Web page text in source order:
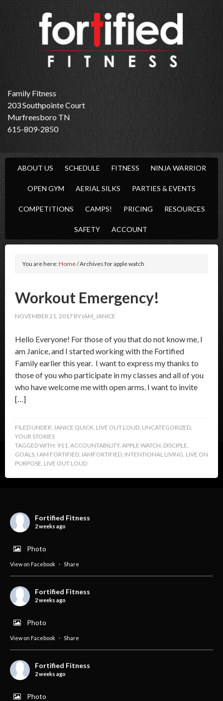
Family Fitness
203 Southpointe Court
Murfreesboro TN
615-809-2850
ABOUT US SCHEDULE FITNESS NINJA WARRIOR
OPEN GYM AERIAL SILKS PARTIES & EVENTS
COMPETITIONS CAMPS! PRICING RESOURCES
SAFETY ACCOUNT
You are here:Home/Archives for apple watch
Workout Emergency!
NOVEMBER 21, 2017 BY IAM_JANICE
Hello Everyone! For those of you that do not know me, I
am Janice, and I started working with the Fortified
Family earlier this year. I want to express my thanks to
those of you who participate in my classes and all of you
who have welcome me with open arms. I want to invite
[…]
FILED UNDER: JANICE QUICK, LIVE OUT LOUD, UNCATEGORIZED,
YOUR STORIES
TAGGED WITH: 911, ACCOUNTABILITY, APPLE WATCH, DISCIPLE,
GOALS, I AM FORTIFIED, IAMFORTIFIED, INTENTIONAL LIVING, LIVE ON
PURPOSE, LIVE OUT LOUD
Fortified Fitness
2 weeks ago
Photo
View on Facebook · Share
Fortified Fitness
2 weeks ago
Photo
View on Facebook · Share
Fortified Fitness
2 weeks ago
Photo